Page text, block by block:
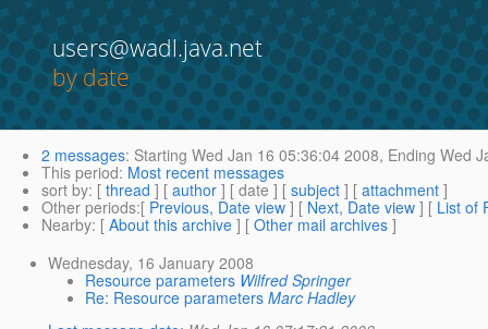
users@wadl.java.net
by date
2 messages: Starting Wed Jan 16 05:36:04 2008, Ending Wed
This period: Most recent messages
sort by: [ thread ] [ author ] [ date ] [ subject ] [ attachment ]
Other periods:[ Previous, Date view ] [ Next, Date view ] [ List of
Nearby: [ About this archive ] [ Other mail archives ]
Wednesday, 16 January 2008
Resource parameters Wilfred Springer
Re: Resource parameters Marc Hadley